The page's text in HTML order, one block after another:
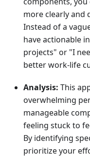
more clearly and
Instead of a
have actionable
projects" or "I
better work-life
Analysis: This
overwhelming
manageable
feeling stuck to
By identifying
prioritize your